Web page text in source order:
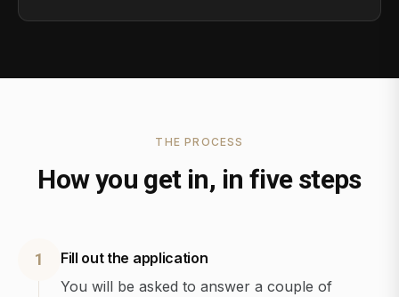
THE PROCESS
How you get in, in five steps
1
Fill out the application
You will be asked to answer a couple of